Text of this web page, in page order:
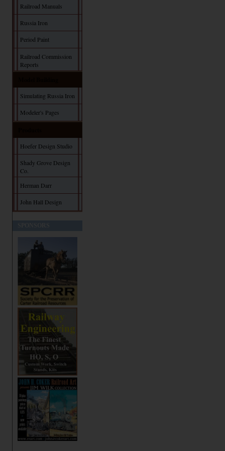
Railroad Manuals
Russia Iron
Period Paint
Railroad Commission
Reports
Simulating Russia Iron
Modeler's Pages
Hoefer Design Studio
Shady Grove Design
Co.
Herman Darr
John Hall Design